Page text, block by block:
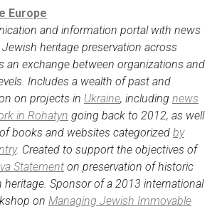
Europe
and information portal with news
heritage preservation across
an exchange between organizations and
Includes a wealth of past and
on projects in Ukraine, including news
in Rohatyn going back to 2012, as well
books and websites categorized by
. Created to support the objectives of
Statement on preservation of historic
heritage. Sponsor of a 2013 international
on Managing Jewish Immovable